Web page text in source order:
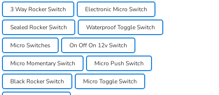
3 Way Rocker Switch Electronic Micro Switch
Sealed Rocker Switch Waterproof Toggle Switch
Micro Switches On Off On 12v Switch
Micro Momentary Switch Micro Push Switch
Black Rocker Switch Micro Toggle Switch